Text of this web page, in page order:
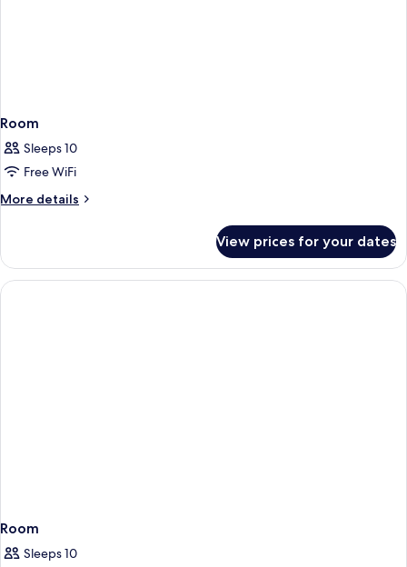
Room
Sleeps 10
Free WiFi
More details
More
View prices for your dates
Room
Sleeps 10